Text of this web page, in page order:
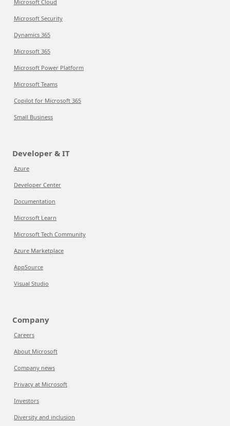
Microsoft Cloud
Microsoft Security
Dynamics 365
Microsoft 365
Microsoft Power Platform
Microsoft Teams
Copilot for Microsoft 365
Small Business
Developer & IT
Azure
Developer Center
Documentation
Microsoft Learn
Microsoft Tech Community
Azure Marketplace
AppSource
Visual Studio
Company
Careers
About Microsoft
Company news
Privacy at Microsoft
Investors
Diversity and inclusion